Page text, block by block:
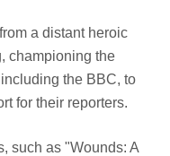
a distant heroic
championing the
the BBC, to
for their reporters.
such as "Wounds: A